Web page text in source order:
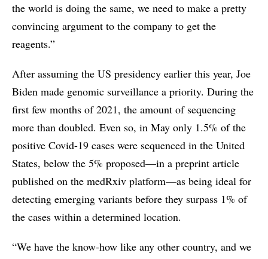
the world is doing the same, we need to make a pretty
convincing argument to the company to get the
reagents.”
After assuming the US presidency earlier this year, Joe
Biden made genomic surveillance a priority. During the
first few months of 2021, the amount of sequencing
more than doubled. Even so, in May only 1.5% of the
positive Covid-19 cases were sequenced in the United
States, below the 5% proposed—in a preprint article
published on the medRxiv platform—as being ideal for
detecting emerging variants before they surpass 1% of
the cases within a determined location.
“We have the know-how like any other country, and we